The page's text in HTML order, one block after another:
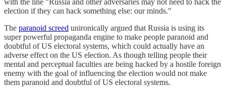
election if they can hack something else: our minds."
The paranoid screed unironically argued that Russia is using its
super powerful propaganda engine to make people paranoid and
doubtful of US electoral systems, which could actually have an
adverse effect on the US election. As though telling people their
mental and perceptual faculties are being hacked by a hostile foreign
enemy with the goal of influencing the election would not make
them paranoid and doubtful of US electoral systems.